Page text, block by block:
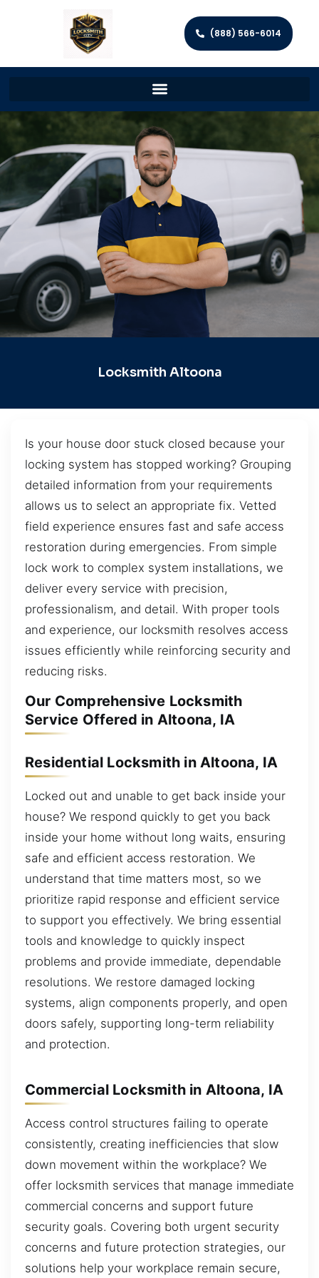
(888) 566-6014
Locksmith Altoona
Is your house door stuck closed because your
locking system has stopped working? Grouping
detailed information from your requirements
allows us to select an appropriate fix. Vetted
field experience ensures fast and safe access
restoration during emergencies. From simple
lock work to complex system installations, we
deliver every service with precision,
professionalism, and detail. With proper tools
and experience, our locksmith resolves access
issues efficiently while reinforcing security and
reducing risks.
Our Comprehensive Locksmith
Service Offered in Altoona, IA
Residential Locksmith in Altoona, IA
Locked out and unable to get back inside your
house? We respond quickly to get you back
inside your home without long waits, ensuring
safe and efficient access restoration. We
understand that time matters most, so we
prioritize rapid response and efficient service
to support you effectively. We bring essential
tools and knowledge to quickly inspect
problems and provide immediate, dependable
resolutions. We restore damaged locking
systems, align components properly, and open
doors safely, supporting long-term reliability
and protection.
Commercial Locksmith in Altoona, IA
Access control structures failing to operate
consistently, creating inefficiencies that slow
down movement within the workplace? We
offer locksmith services that manage immediate
commercial concerns and support future
security goals. Covering both urgent security
concerns and future protection strategies, our
solutions help your workplace remain secure,